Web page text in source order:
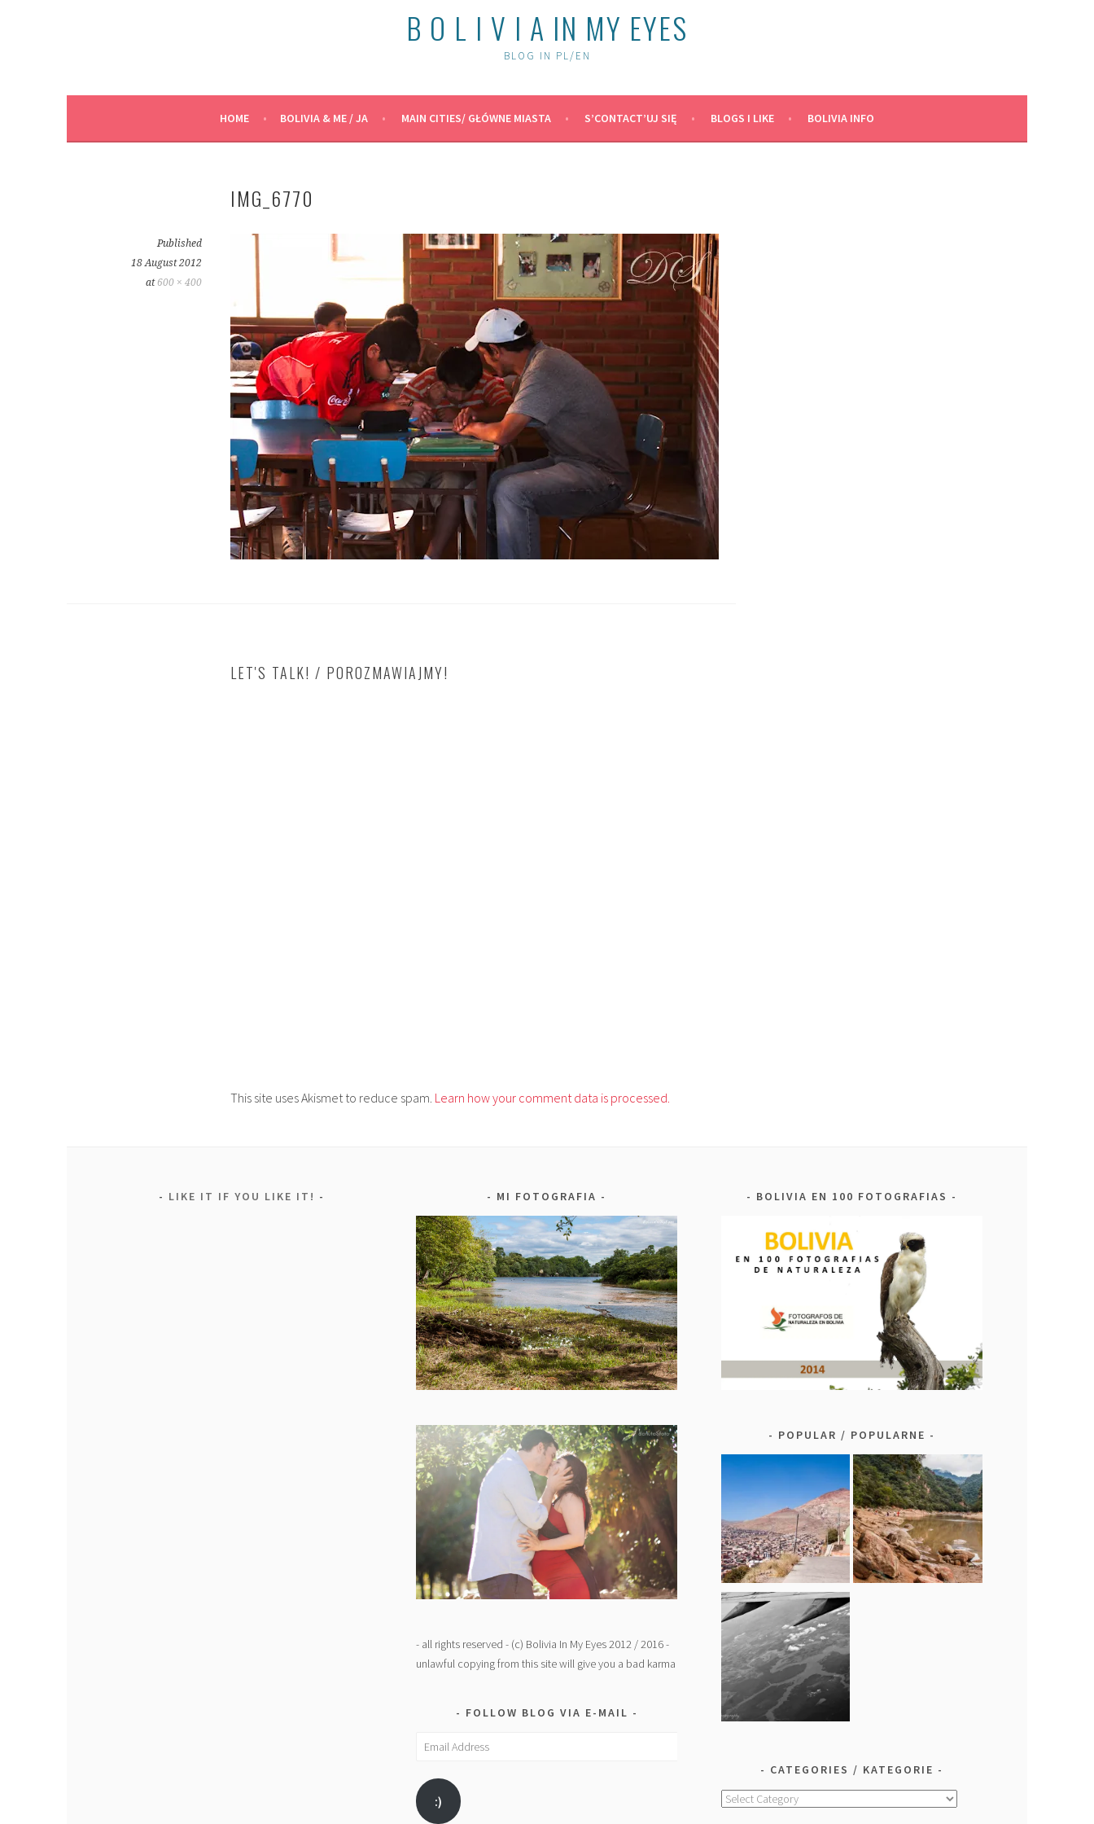
B O L I V I A IN MY EYES
BLOG IN PL/EN
HOME BOLIVIA & ME / JA MAIN CITIES/ GŁÓWNE MIASTA S’CONTACT’UJ SIĘ BLOGS I LIKE BOLIVIA INFO
IMG_6770
Published
18 August 2012
at 600 × 400
LET'S TALK! / POROZMAWIAJMY!
This site uses Akismet to reduce spam. Learn how your comment data is processed.
LIKE IT IF YOU LIKE IT! MI FOTOGRAFIA
- all rights reserved - (c) Bolivia In My Eyes 2012 / 2016 -
unlawful copying from this site will give you a bad karma
FOLLOW BLOG VIA E-MAIL
Email
:)
BOLIVIA EN 100 FOTOGRAFIAS
POPULAR / POPULARNE
CATEGORIES / KATEGORIE
Categories